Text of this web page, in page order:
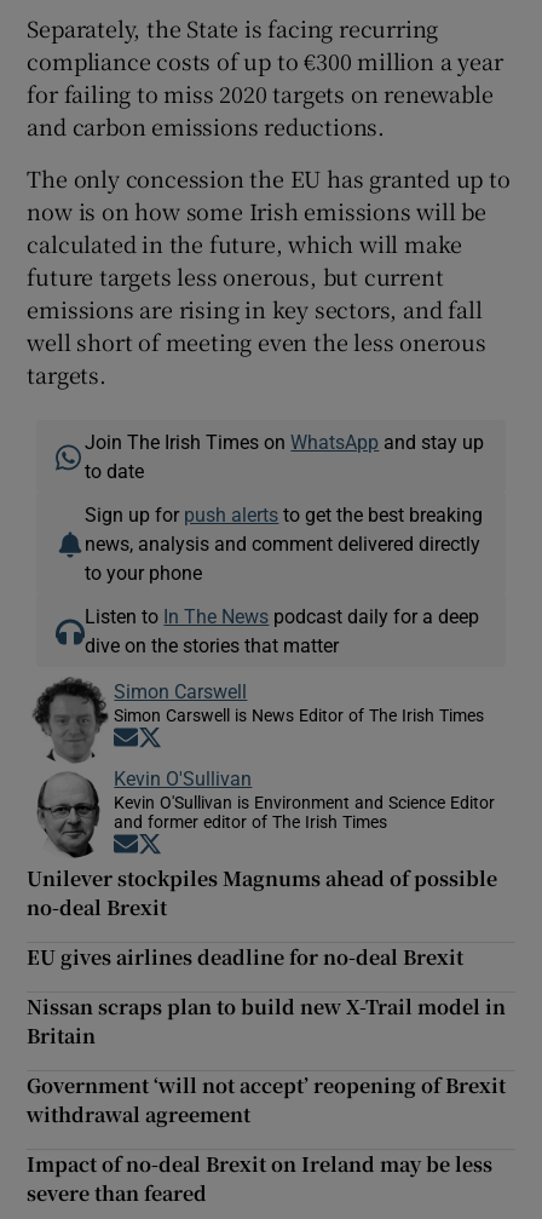
Separately, the State is facing recurring
compliance costs of up to €300 million a year
for failing to miss 2020 targets on renewable
and carbon emissions reductions.
The only concession the EU has granted up to
now is on how some Irish emissions will be
calculated in the future, which will make
future targets less onerous, but current
emissions are rising in key sectors, and fall
well short of meeting even the less onerous
targets.
Join The Irish Times onWhatsApp and stay up
to date
Sign up for push alerts to get the best breaking
news, analysis and comment delivered directly
to your phone
Listen to In The News podcast daily for a deep
dive on the stories that matter
Simon Carswell
Simon Carswell is News Editor of The Irish Times
Opens in new window
Kevin O'Sullivan
Kevin O'Sullivan is Environment and Science Editor
and former editor of The Irish Times
Opens in new window
Unilever stockpiles Magnums ahead of possible
no-deal Brexit
EU gives airlines deadline for no-deal Brexit
Nissan scraps plan to build new X-Trail model in
Britain
Government ‘will not accept’ reopening of Brexit
withdrawal agreement
Impact of no-deal Brexit on Ireland may be less
severe than feared